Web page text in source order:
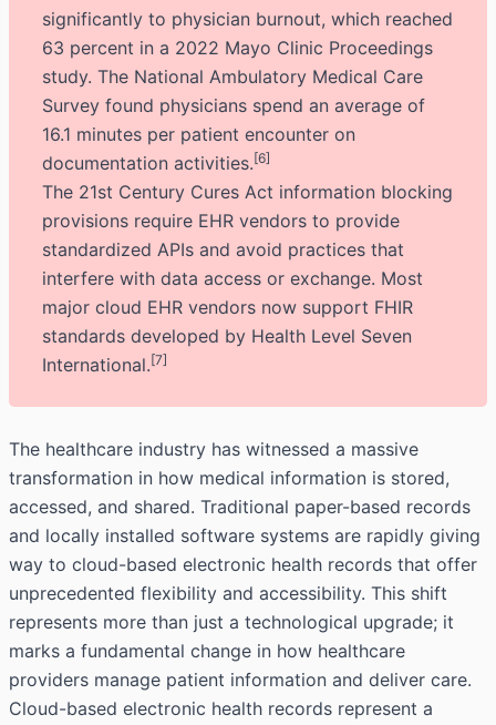
significantly to physician burnout, which reached
63 percent in a 2022 Mayo Clinic Proceedings
study. The National Ambulatory Medical Care
Survey found physicians spend an average of
16.1 minutes per patient encounter on
documentation activities.[6]
The 21st Century Cures Act information blocking
provisions require EHR vendors to provide
standardized APIs and avoid practices that
interfere with data access or exchange. Most
major cloud EHR vendors now support FHIR
standards developed by Health Level Seven
International.[7]
The healthcare industry has witnessed a massive
transformation in how medical information is stored,
accessed, and shared. Traditional paper-based records
and locally installed software systems are rapidly giving
way to cloud-based electronic health records that offer
unprecedented flexibility and accessibility. This shift
represents more than just a technological upgrade; it
marks a fundamental change in how healthcare
providers manage patient information and deliver care.
Cloud-based electronic health records represent a